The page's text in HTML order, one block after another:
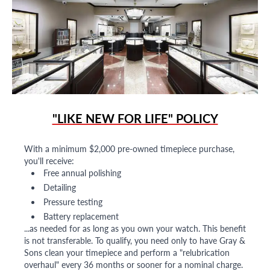
"LIKE NEW FOR LIFE" POLICY
With a minimum $2,000 pre-owned timepiece purchase,
you'll receive:
Free annual polishing
Detailing
Pressure testing
Battery replacement
...as needed for as long as you own your watch. This benefit
is not transferable. To qualify, you need only to have Gray &
Sons clean your timepiece and perform a "relubrication
overhaul" every 36 months or sooner for a nominal charge.